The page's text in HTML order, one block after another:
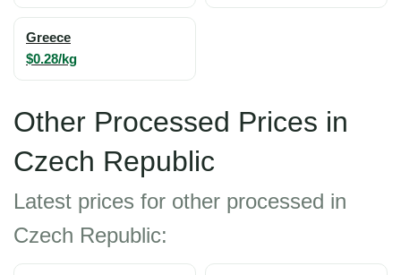
Greece
$0.28/kg
Other Processed Prices in
Czech Republic
Latest prices for other processed in
Czech Republic: